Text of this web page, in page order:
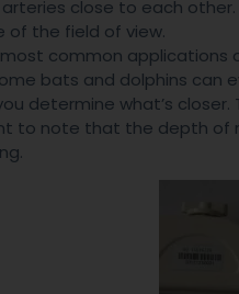
close to each
of the field of view.
common applications
bats and dolphins
determine what’s
to note that the depth